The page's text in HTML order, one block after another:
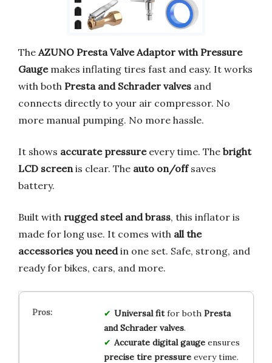
The AZUNO Presta Valve Adaptor with Pressure
Gaugemakes inflating tires fast and easy. It works
with both Presta and Schrader valves and
connects directly to your air compressor. No
more manual pumping. No more hassle.
It shows accurate pressureevery time. The bright
LCD screen is clear. The auto on/offsaves
battery.
Built with rugged steel and brass, this inflator is
made for long use. It comes with all the
accessories you needin one set. Safe, strong, and
ready for bikes, cars, and more.
Universal fitfor both Presta
and Schrader valves.
Accurate digital gaugeensures
precise tire pressureevery time.